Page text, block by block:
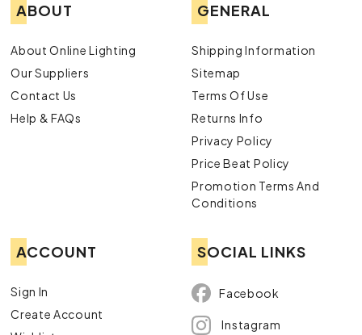
ABOUT
About Online Lighting
Our Suppliers
Contact Us
Help & FAQs
GENERAL
Shipping Information
Sitemap
Terms Of Use
Returns Info
Privacy Policy
Price Beat Policy
Promotion Terms And
Conditions
ACCOUNT
Sign In
Create Account
SOCIAL LINKS
Facebook
Instagram